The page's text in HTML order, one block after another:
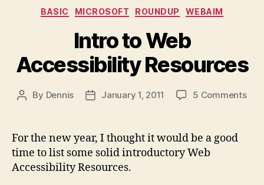
Categories
BASIC MICROSOFT ROUNDUP WEBAIM
Intro to Web
Accessibility Resources
Post
By Dennis
PostJanuary 1, 2011 5 Commentson
For the new year, I thought it would be a good
time to list some solid introductory Web
Accessibility Resources.